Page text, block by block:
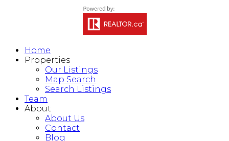
Home
Properties
Our Listings
Map Search
Search Listings
Team
About
About Us
Contact
Blog